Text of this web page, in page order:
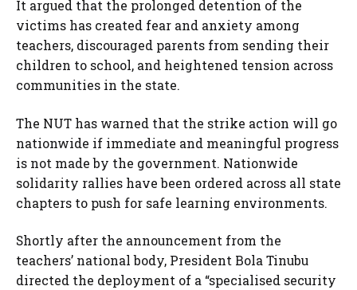
It argued that the prolonged detention of the
victims has created fear and anxiety among
teachers, discouraged parents from sending their
children to school, and heightened tension across
communities in the state.
The NUT has warned that the strike action will go
nationwide if immediate and meaningful progress
is not made by the government. Nationwide
solidarity rallies have been ordered across all state
chapters to push for safe learning environments.
Shortly after the announcement from the
teachers’ national body, President Bola Tinubu
directed the deployment of a “specialised security